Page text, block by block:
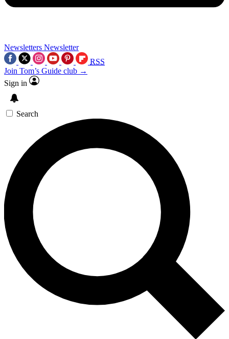
Newsletters Newsletter
RSS
Join Tom’s Guide club →
Sign in
Search